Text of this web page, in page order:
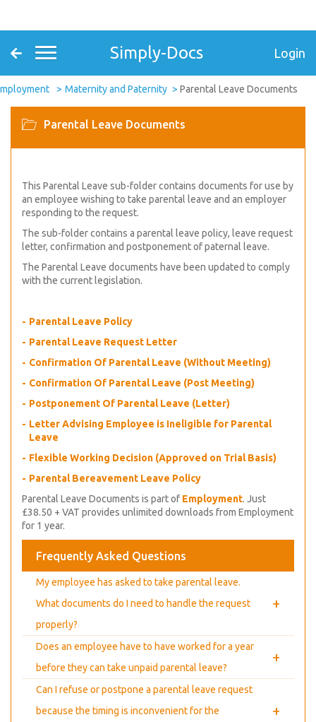
Simply-Docs Login
Maternity and Paternity Parental Leave Documents
Parental Leave Documents
This Parental Leave sub-folder contains documents for use by
an employee wishing to take parental leave and an employer
responding to the request.
The sub-folder contains a parental leave policy, leave request
letter, confirmation and postponement of paternal leave.
The Parental Leave documents have been updated to comply
with the current legislation.
Parental Leave Policy
Parental Leave Request Letter
Confirmation Of Parental Leave (Without Meeting)
Confirmation Of Parental Leave (Post Meeting)
Postponement Of Parental Leave (Letter)
Letter Advising Employee is Ineligible for Parental
Leave
Flexible Working Decision (Approved on Trial Basis)
Parental Bereavement Leave Policy
Parental Leave Documents is part of Employment. Just
£38.50 + VAT provides unlimited downloads from Employment
for 1 year.
Frequently Asked Questions
My employee has asked to take parental leave.
What documents do I need to handle the request
properly?
+
Does an employee have to have worked for a year
before they can take unpaid parental leave?
+
Can I refuse or postpone a parental leave request
because the timing is inconvenient for the
+